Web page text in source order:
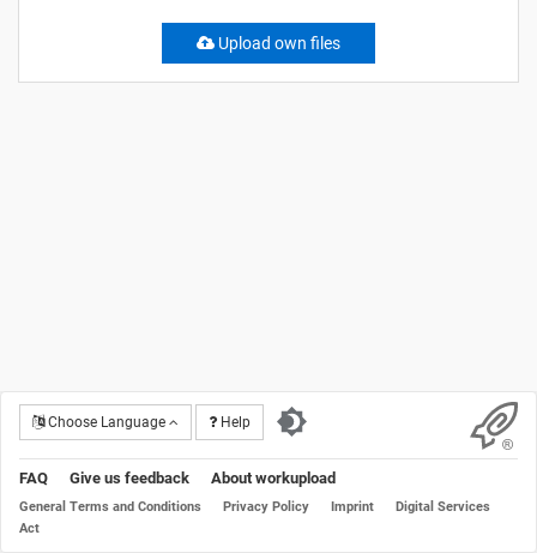
Upload own files
Choose Language Help
FAQ Give us feedback About workupload
General Terms and Conditions Privacy Policy Imprint
Digital Services
Act